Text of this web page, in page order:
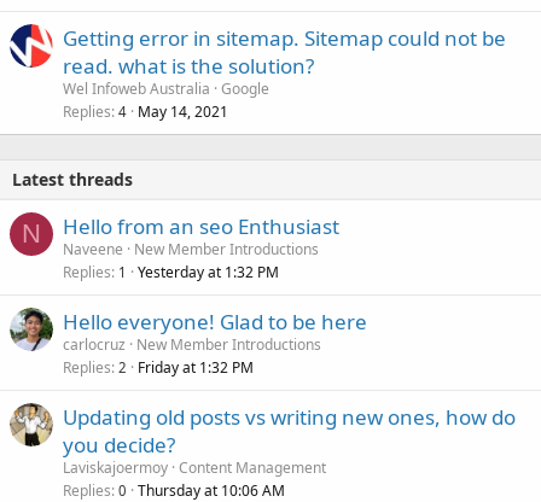
Getting error in sitemap. Sitemap could not be
read. what is the solution?
Wel Infoweb Australia Google
Replies 4 May 14, 2021
Latest threads
N Hello from an seo Enthusiast
Naveene
New Member Introductions
Replies 1 Yesterday at 1:32 PM
Hello everyone! Glad to be here
carlocruz
New Member Introductions
Replies 2 Friday at 1:32 PM
Updating old posts vs writing new ones, how do
you decide?
Laviskajoermoy Content Management
Replies 0 Thursday at 10:06 AM